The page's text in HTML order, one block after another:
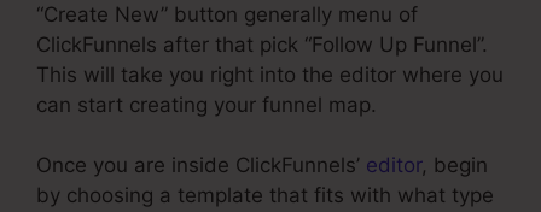
“Create New” button generally menu of
ClickFunnels after that pick “Follow Up Funnel”.
This will take you right into the editor where you
can start creating your funnel map.
Once you are inside ClickFunnels’ editor, begin
by choosing a template that fits with what type